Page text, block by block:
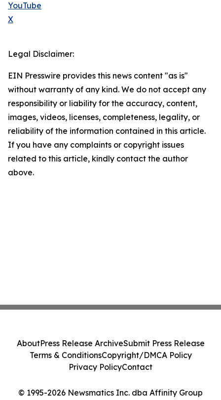
YouTube
X
Legal Disclaimer:
EIN Presswire provides this news content "as is"
without warranty of any kind. We do not accept any
responsibility or liability for the accuracy, content,
images, videos, licenses, completeness, legality, or
reliability of the information contained in this article.
If you have any complaints or copyright issues
related to this article, kindly contact the author
above.
© 1995-2026 Newsmatics Inc. dba Affinity Group
AboutPress Release ArchiveSubmit Press Release
Terms & ConditionsCopyright/DMCA Policy
Privacy PolicyContact